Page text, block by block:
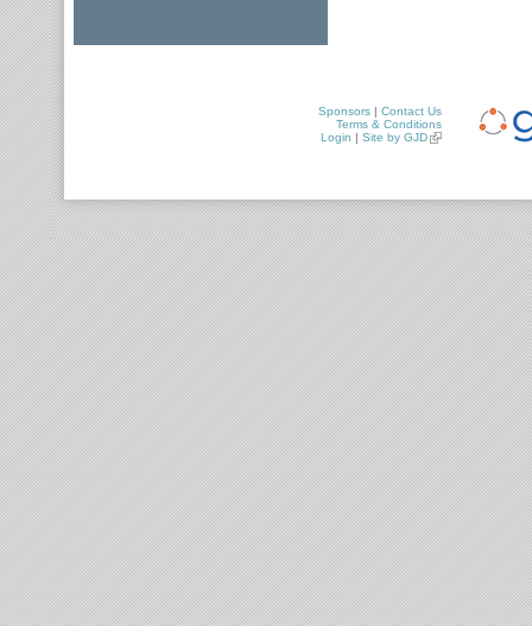
Sponsors | Contact Us
Terms & Conditions
Login | Site by GJD